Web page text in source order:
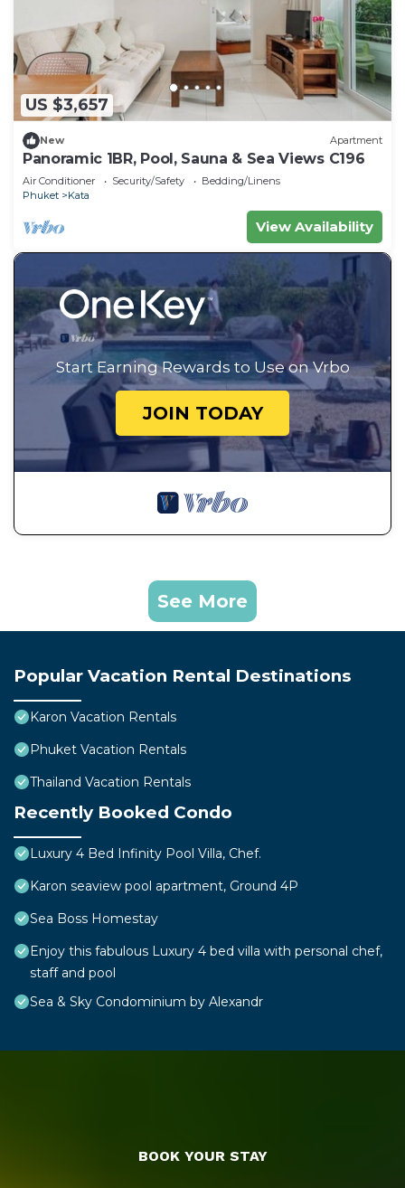
US $3,657
New Apartment
Panoramic 1BR, Pool, Sauna & Sea Views C196
Air Conditioner Security/Safety
Bedding/Linens
Phuket
Kata
View Availability
Start Earning Rewards to Use on Vrbo
JOIN TODAY
See More
Popular Vacation Rental Destinations
Karon Vacation Rentals
Phuket Vacation Rentals
Thailand Vacation Rentals
Recently Booked Condo
Luxury 4 Bed Infinity Pool Villa, Chef.
Karon seaview pool apartment, Ground 4P
Sea Boss Homestay
Enjoy this fabulous Luxury 4 bed villa with personal chef,
staff and pool
Sea & Sky Condominium by Alexandr
BOOK YOUR STAY